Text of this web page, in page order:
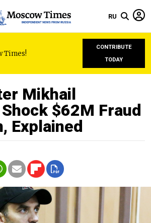
RU
Times!
CONTRIBUTE
TODAY
Mikhail
Shock $62M Fraud
Explained